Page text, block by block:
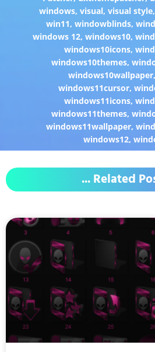
windows, visual, visual style,
win11, windowblinds,
windows 12,windows10,
windows10icons,
windows10themes,
windows10wallpaper,
windows11cursor,
windows11icons,
windows11themes,
windows11wallpaper,
windows12,
... Related